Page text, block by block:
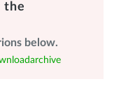
the
below.